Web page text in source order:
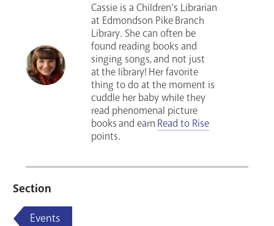
Cassie is a Children's Librarian
at Edmondson Pike Branch
Library. She can often be
found reading books and
singing songs, and not just
at the library! Her favorite
thing to do at the moment is
cuddle her baby while they
read phenomenal picture
books and earn Read to Rise
points.
Section
Events